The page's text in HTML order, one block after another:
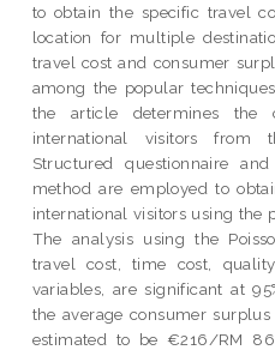
to obtain the specific travel
location for multiple
travel cost and consumer
among the popular
the article determines the
international visitors from
Structured questionnaire
method are employed to
international visitors using the
The analysis using the
travel cost, time cost,
variables, are significant at
the average consumer
estimated to be €216/RM